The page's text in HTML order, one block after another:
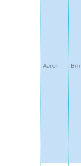
Aaron Brin